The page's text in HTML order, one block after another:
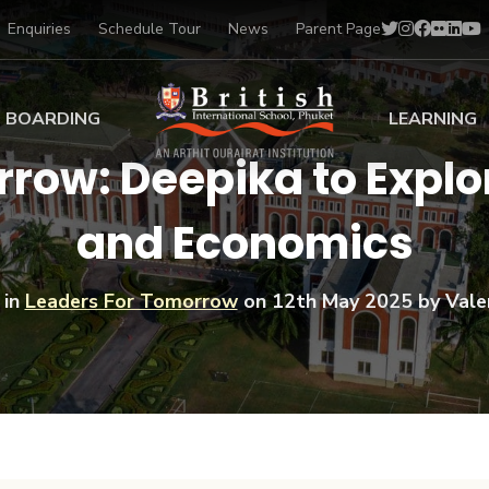
Enquiries Schedule Tour News Parent Page
Sports Scholarships
Academic
Scholarships
Art Scholarships
BOARDING
at BISP
Gallery
Voices
LEARNING
Early Years
Primary
Secondary
BTEC
BISP
IB Diploma
University
Drama
Music
Football
Swimming
Deepika to
and Economics
Leaders For Tomorrowon12th May 2025by